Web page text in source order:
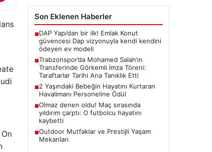
Son Eklenen Haberler
■DAP Yapı’dan bir ilk! Emlak Konut
güvencesi Dap vizyonuyla kendi kendini
ödeyen ev modeli
■Trabzonspor’da Mohamed Salah’ın
Transferinde Görkemli İmza Töreni:
Taraftarlar Tarihi Ana Tanıklık Etti
■2 Yaşındaki Bebeğin Hayatını Kurtaran
Havalimanı Personeline Ödül
■Olmaz denen oldu! Maç sırasında
yıldırım çarptı: O futbolcu hayatını
kaybetti
■Outdoor Mutfaklar ve Prestijli Yaşam
Mekanları